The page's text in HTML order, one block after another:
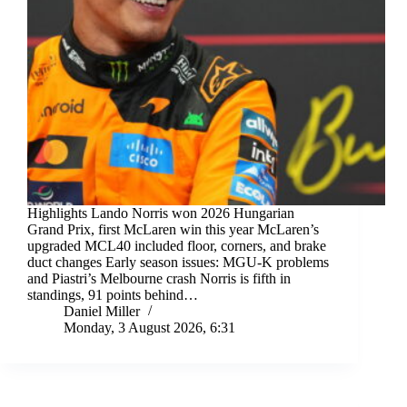
Highlights Lando Norris won 2026 Hungarian
Grand Prix, first McLaren win this year McLaren’s
upgraded MCL40 included floor, corners, and brake
duct changes Early season issues: MGU-K problems
and Piastri’s Melbourne crash Norris is fifth in
standings, 91 points behind…
Daniel Miller
Monday, 3 August 2026, 6:31